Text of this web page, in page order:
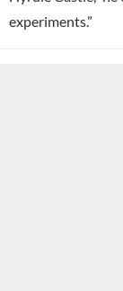
experiments.”